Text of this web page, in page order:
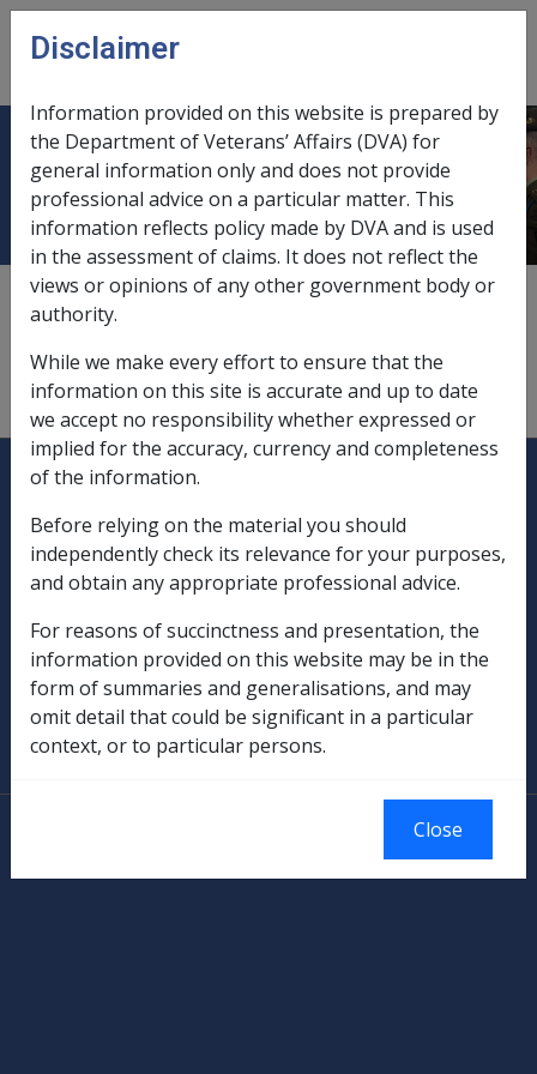
Skip to main content
menu
LOE
Loss of Earnings allowance - paid under section 108of
VEA
.
Explore CLIK
Legislation Library
Compensation & Support
Rehabilitation
Military Compensation
SOP Information
Glossary
Authorised by the Australian Government, Canberra.
Disclaimer
Information provided on this website is prepared by
the Department of Veterans’ Affairs (DVA) for
general information only and does not provide
professional advice on a particular matter. This
information reflects policy made by DVA and is used
in the assessment of claims. It does not reflect the
views or opinions of any other government body or
authority.
While we make every effort to ensure that the
information on this site is accurate and up to date
we accept no responsibility whether expressed or
implied for the accuracy, currency and completeness
of the information.
Before relying on the material you should
independently check its relevance for your purposes,
and obtain any appropriate professional advice.
For reasons of succinctness and presentation, the
information provided on this website may be in the
form of summaries and generalisations, and may
omit detail that could be significant in a particular
context, or to particular persons.
Close